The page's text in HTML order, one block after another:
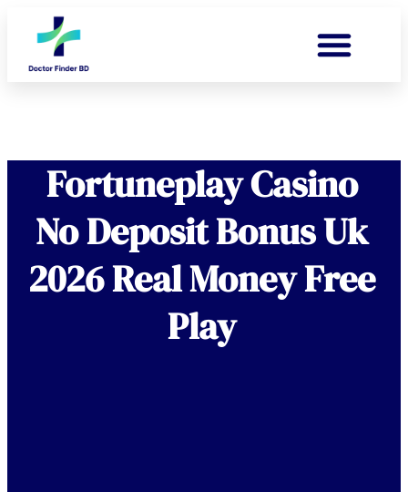
Fortuneplay Casino
No Deposit Bonus Uk
2026 Real Money Free
Play